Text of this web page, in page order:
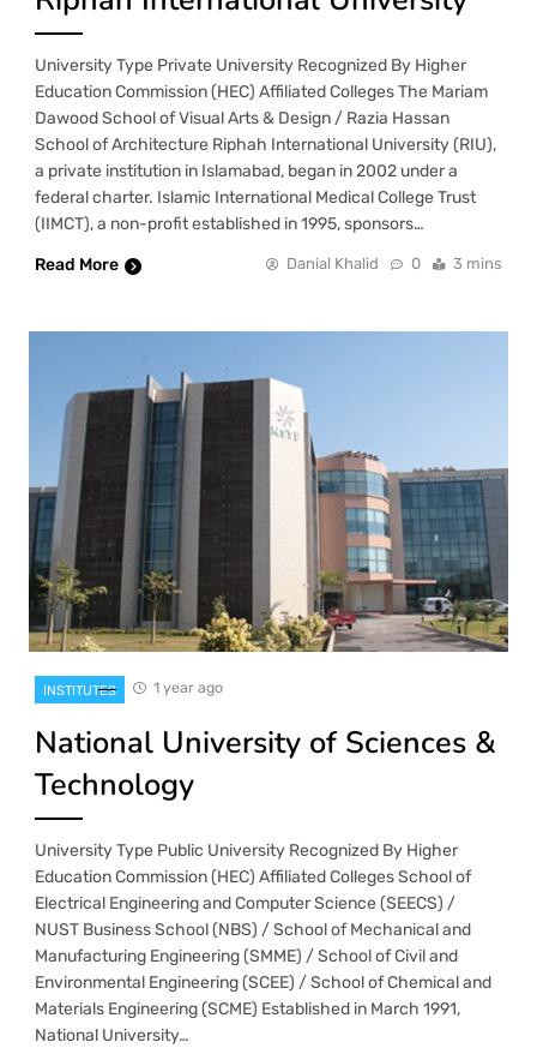
University Type Private University Recognized By Higher
Education Commission (HEC) Affiliated Colleges The Mariam
Dawood School of Visual Arts & Design / Razia Hassan
School of Architecture Riphah International University (RIU),
a private institution in Islamabad, began in 2002 under a
federal charter. Islamic International Medical College Trust
(IIMCT), a non-profit established in 1995, sponsors…
Read More
Danial Khalid 0 3 mins
INSTITUTES 1 year ago
National University of Sciences &
Technology
University Type Public University Recognized By Higher
Education Commission (HEC) Affiliated Colleges School of
Electrical Engineering and Computer Science (SEECS) /
NUST Business School (NBS) / School of Mechanical and
Manufacturing Engineering (SMME) / School of Civil and
Environmental Engineering (SCEE) / School of Chemical and
Materials Engineering (SCME) Established in March 1991,
National University…